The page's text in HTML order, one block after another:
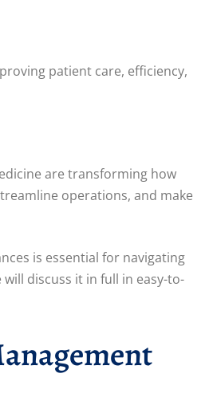
patient care, efficiency,
are transforming how
operations, and make
is essential for navigating
will discuss it in full in easy-to-